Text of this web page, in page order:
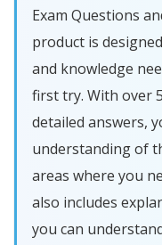
Exam Questions
product is
and knowledge
first try. With over
detailed answers,
understanding of
areas where you
also includes
you can